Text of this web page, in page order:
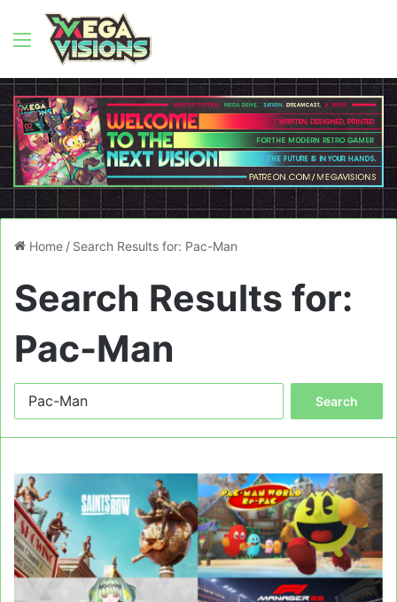
Menu
Home / Search Results for: Pac-Man
Search Results for:
Pac-Man